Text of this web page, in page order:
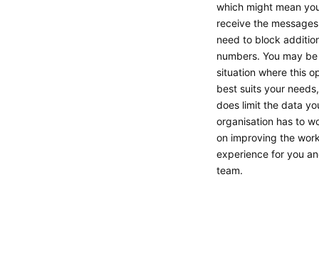
which might mean
receive the
need to block
numbers. You may
situation where this
best suits your
does limit the data
organisation has to
on improving the
experience for you
team.